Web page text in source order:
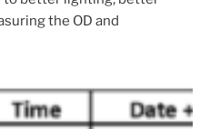
the OD and